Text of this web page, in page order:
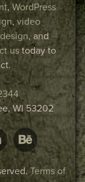
,WordPress
,video
, and
ustoday to
, WI 53202
Terms of